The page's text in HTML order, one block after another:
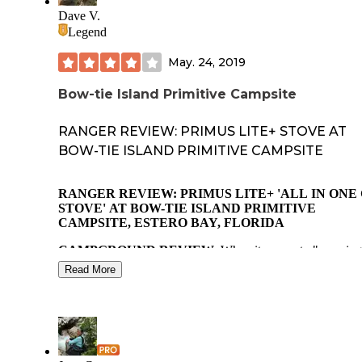
boating, hinting. Explore the preserve or neighboring
Everglades. It's off the gravel loop road south of Tamiami
Rd.
Dave V.
Legend
May. 24, 2019
Bow-tie Island Primitive Campsite
RANGER REVIEW: PRIMUS LITE+ STOVE AT
BOW-TIE ISLAND PRIMITIVE CAMPSITE
RANGER REVIEW: PRIMUS LITE+ 'ALL IN ONE
STOVE' AT BOW-TIE ISLAND PRIMITIVE
CAMPSITE, ESTERO BAY, FLORIDA
CAMPGROUND REVIEW: When it comes to
often people immediately think of hiking, backpacking or
traveling by car to a campground or campsite. But
advantage to paddle camping… unless multiple, long
are involved…you can carry luxuries and more of them
greater ease.
Read More